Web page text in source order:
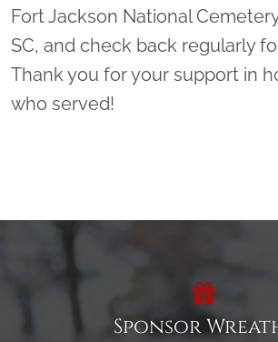
Fort Jackson National
SC, and check back regularly
Thank you for your support in
who served!
Sponsor